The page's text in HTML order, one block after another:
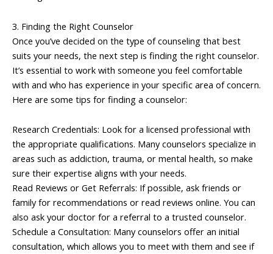
3. Finding the Right Counselor
Once you’ve decided on the type of counseling that best
suits your needs, the next step is finding the right counselor.
It’s essential to work with someone you feel comfortable
with and who has experience in your specific area of concern.
Here are some tips for finding a counselor:
Research Credentials: Look for a licensed professional with
the appropriate qualifications. Many counselors specialize in
areas such as addiction, trauma, or mental health, so make
sure their expertise aligns with your needs.
Read Reviews or Get Referrals: If possible, ask friends or
family for recommendations or read reviews online. You can
also ask your doctor for a referral to a trusted counselor.
Schedule a Consultation: Many counselors offer an initial
consultation, which allows you to meet with them and see if